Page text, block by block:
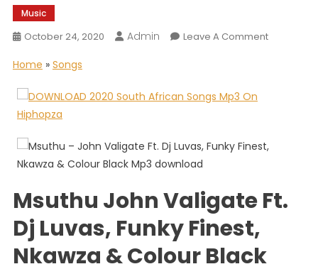
Music
October 24, 2020 Admin Leave A CommentOn
Luvas,
Nkawza
Home » Songs
Msuthu John Valigate Ft.
Dj Luvas, Funky Finest,
Nkawza & Colour Black